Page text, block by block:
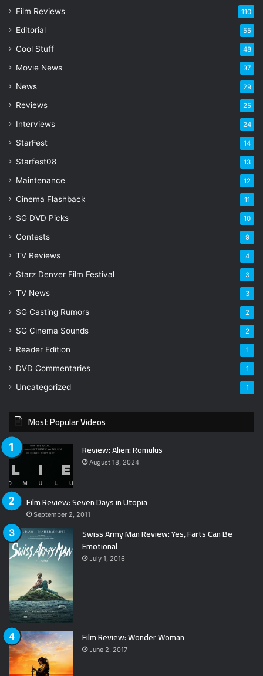
m
l
d
d
e
s
Film Reviews 110
Editorial 55
Cool Stuff 48
Movie News 37
News 29
Reviews 25
Interviews 24
StarFest 14
Starfest08 13
Maintenance 12
Cinema Flashback 11
SG DVD Picks 10
Contests 9
TV Reviews 4
Starz Denver Film Festival 3
TV News 3
SG Casting Rumors 2
SG Cinema Sounds 2
Reader Edition 1
DVD Commentaries 1
Uncategorized 1
Most Popular Videos
Review: Alien: Romulus
August 18, 2024
Film Review: Seven Days in Utopia
September 2, 2011
Swiss Army Man Review: Yes, Farts Can Be
Emotional
July 1, 2016
Film Review: Wonder Woman
June 2, 2017